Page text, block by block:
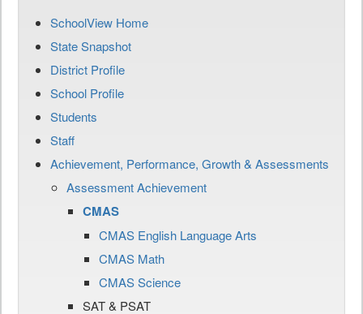
SchoolView Home
State Snapshot
District Profile
School Profile
Students
Staff
Achievement, Performance, Growth & Assessments
Assessment Achievement
CMAS
CMAS English Language Arts
CMAS Math
CMAS Science
SAT & PSAT